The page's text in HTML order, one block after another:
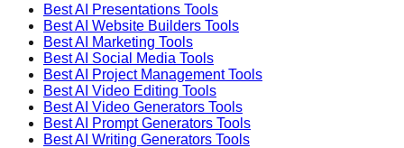
Best AI Presentations Tools
Best AI Website Builders Tools
Best AI Marketing Tools
Best AI Social Media Tools
Best AI Project ManagementTools
Best AI Video Editing Tools
Best AI Video Generators Tools
Best AI Prompt Generators Tools
Best AI Writing Generators Tools